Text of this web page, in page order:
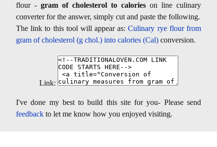
flour - gram of cholesterol to calories on line culinary
converter for the answer, simply cut and paste the following.
The link to this tool will appear as:Culinary rye flour from
gram of cholesterol (g chol.) into calories (Cal) conversion.
Link:
I've done my best to build this site for you- Please send
feedback to let me know how you enjoyed visiting.